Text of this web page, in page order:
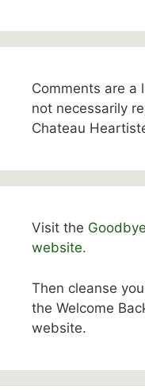
Comments are a
not necessarily
Chateau
Visit the
website.
Then cleanse
the Welcome
website.